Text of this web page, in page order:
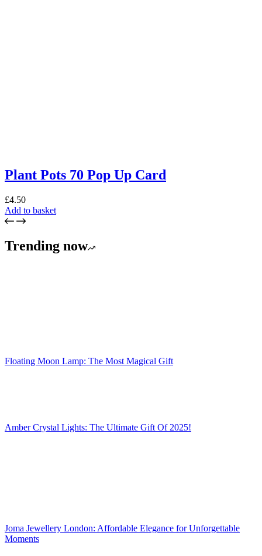
Plant Pots 70 Pop Up Card
£4.50
Add to basket
Trending now
Floating Moon Lamp: The Most Magical Gift
Amber Crystal Lights: The Ultimate Gift Of 2025!
Joma Jewellery London: Affordable Elegance for Unforgettable
Moments